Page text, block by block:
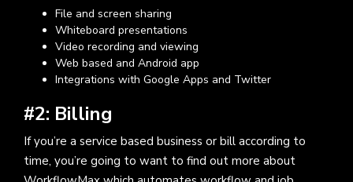
File and screen sharing
Whiteboard presentations
Video recording and viewing
Web based and Android app
Integrations with Google Apps and Twitter
#2: Billing
If you’re a service based business or bill according to
time, you’re going to want to find out more about